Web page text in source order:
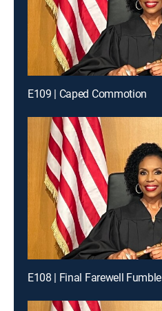
E109 | Caped Commotion
E108 | Final Farewell Fumble